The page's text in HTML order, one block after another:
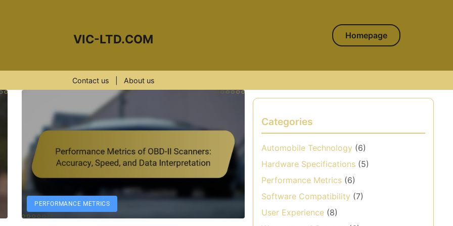
VIC-LTD.COM Homepage
Contact us About us
PERFORMANCE METRICS
Categories
Automobile Technology (6)
Hardware Specifications (5)
Performance Metrics (6)
Software Compatibility (7)
User Experience (8)